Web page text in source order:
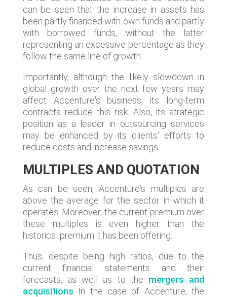
can be seen that the increase in assets has
been partly financed with own funds and partly
with borrowed funds, without the latter
representing an excessive percentage as they
follow the same line of growth.
Importantly, although the likely slowdown in
global growth over the next few years may
affect Accenture's business, its long-term
contracts reduce this risk. Also, its strategic
position as a leader in outsourcing services
may be enhanced by its clients' efforts to
reduce costs and increase savings.
MULTIPLES AND QUOTATION
As can be seen, Accenture's multiples are
above the average for the sector in which it
operates. Moreover, the current premium over
these multiples is even higher than the
historical premium it has been offering.
Thus, despite being high ratios, due to the
current financial statements and their
forecasts, as well as to the mergers and
acquisitions In the case of Accenture, the